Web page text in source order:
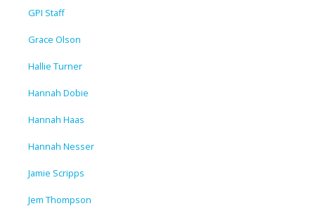
GPI Staff
Grace Olson
Hallie Turner
Hannah Dobie
Hannah Haas
Hannah Nesser
Jamie Scripps
Jem Thompson